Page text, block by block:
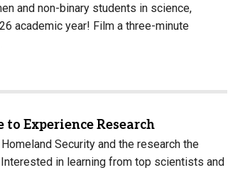
and non-binary students in science,
academic year! Film a three-minute
Experience Research
Security and the research the
in learning from top scientists and